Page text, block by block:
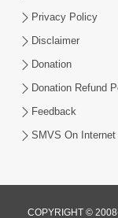
Privacy Policy
Disclaimer
Donation
Donation Refund
Feedback
SMVS On Internet
COPYRIGHT ©